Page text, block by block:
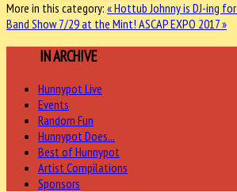
More in this category: « Hottub Johnny is DJ-ing
Band Show 7/29 at the Mint! ASCAP EXPO 2017 »
IN ARCHIVE
Hunnypot Live
Events
Random Fun
Hunnypot Does...
Best of Hunnypot
Artist Compilations
Sponsors